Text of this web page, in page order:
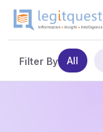
Filter By All